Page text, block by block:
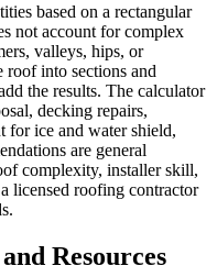
based on a rectangular
not account for complex
valleys, hips, or
into sections and
the results. The calculator
decking repairs,
for ice and water shield,
are general
complexity, installer skill,
licensed roofing contractor
Resources